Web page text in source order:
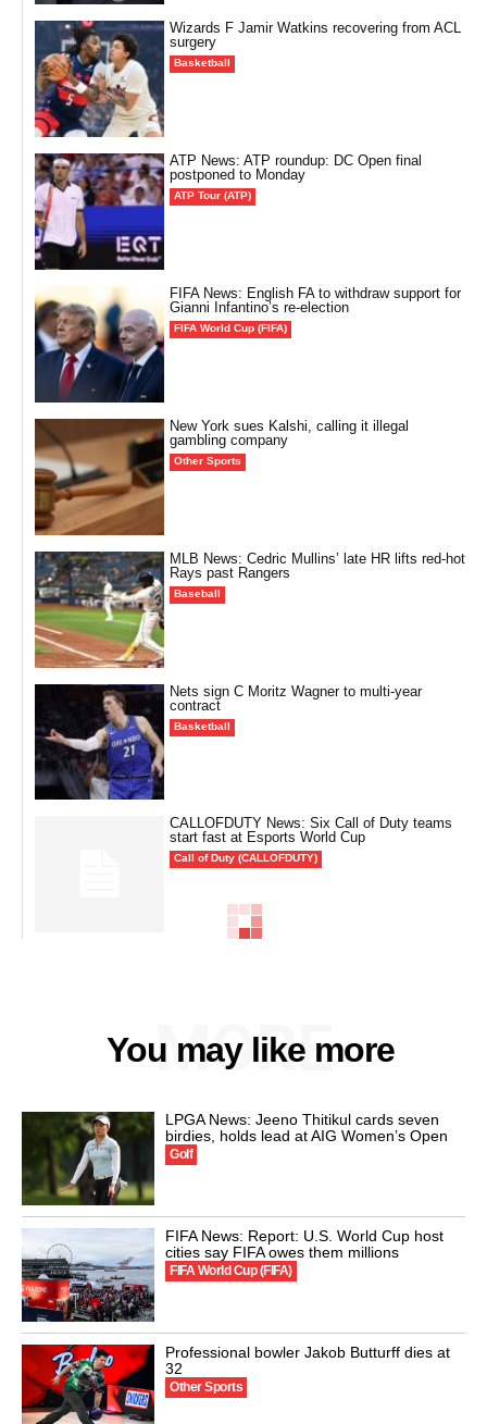
Wizards F Jamir Watkins recovering from ACL
surgery
Basketball
ATP News: ATP roundup: DC Open final
postponed to Monday
ATP Tour (ATP)
FIFA News: English FA to withdraw support for
Gianni Infantino’s re-election
FIFA World Cup (FIFA)
New York sues Kalshi, calling it illegal
gambling company
Other Sports
MLB News: Cedric Mullins’ late HR lifts red-hot
Rays past Rangers
Baseball
Nets sign C Moritz Wagner to multi-year
contract
Basketball
CALLOFDUTY News: Six Call of Duty teams
start fast at Esports World Cup
Call of Duty (CALLOFDUTY)
You may like more
MORE
LPGA News: Jeeno Thitikul cards seven
birdies, holds lead at AIG Women’s Open
Golf
FIFA News: Report: U.S. World Cup host
cities say FIFA owes them millions
FIFA World Cup (FIFA)
Professional bowler Jakob Butturff dies at
32
Other Sports